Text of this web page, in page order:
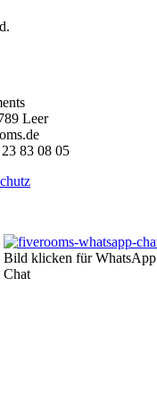
Leer
83 08 05
Bild klicken für WhatsApp
Chat